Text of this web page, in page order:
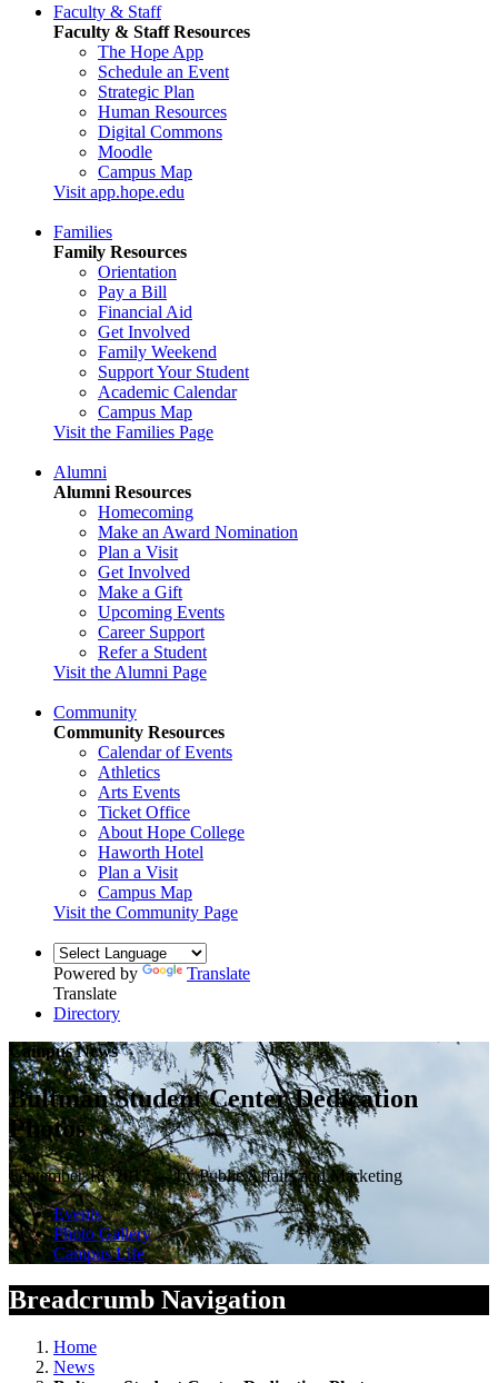
Faculty & Staff
Faculty & Staff Resources
The Hope App
Schedule an Event
Strategic Plan
Human Resources
Digital Commons
Moodle
Campus Map
Visit app.hope.edu
Families
Family Resources
Orientation
Pay a Bill
Financial Aid
Get Involved
Family Weekend
Support Your Student
Academic Calendar
Campus Map
Visit the Families Page
Alumni
Alumni Resources
Homecoming
Make an Award Nomination
Plan a Visit
Get Involved
Make a Gift
Upcoming Events
Career Support
Refer a Student
Visit the Alumni Page
Community
Community Resources
Calendar of Events
Athletics
Arts Events
Ticket Office
About Hope College
Haworth Hotel
Plan a Visit
Campus Map
Visit the Community Page
Powered by
Translate
Translate
Directory
Campus News
Bultman Student Center Dedication
Photos
September 18, 2017 — by Public Affairs and Marketing
Events
Photo Gallery
Campus Life
Breadcrumb Navigation
Home
News